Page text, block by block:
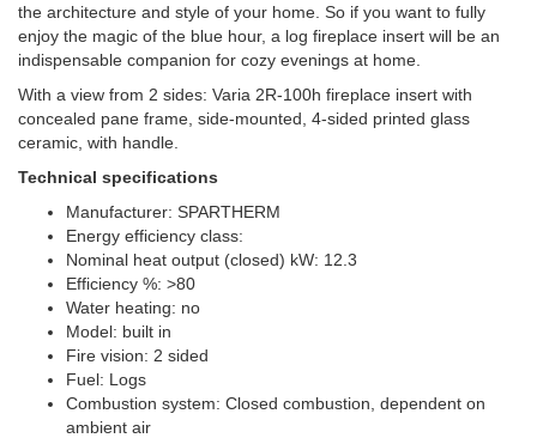
the architecture and style of your home. So if you want to fully
enjoy the magic of the blue hour, a log fireplace insert will be an
indispensable companion for cozy evenings at home.
With a view from 2 sides: Varia 2R-100h fireplace insert with
concealed pane frame, side-mounted, 4-sided printed glass
ceramic, with handle.
Technical specifications
Manufacturer: SPARTHERM
Energy efficiency class:
Nominal heat output (closed) kW: 12.3
Efficiency %: >80
Water heating: no
Model: built in
Fire vision: 2 sided
Fuel: Logs
Combustion system: Closed combustion, dependent on
ambient air